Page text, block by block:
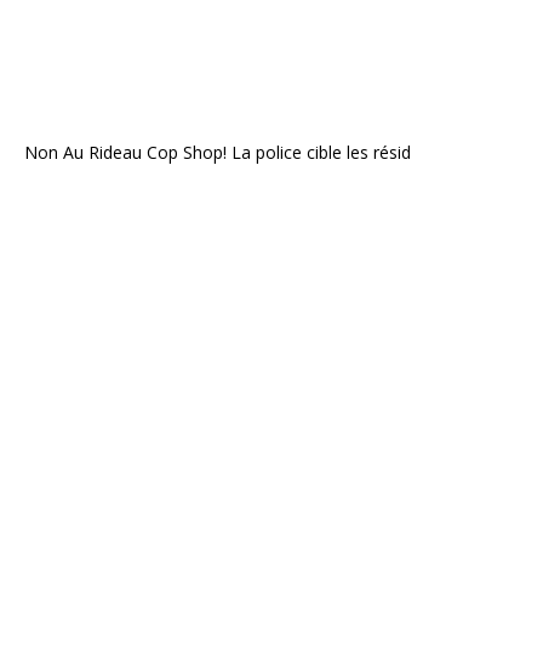
Non Au Rideau Cop Shop! La police cible les résid